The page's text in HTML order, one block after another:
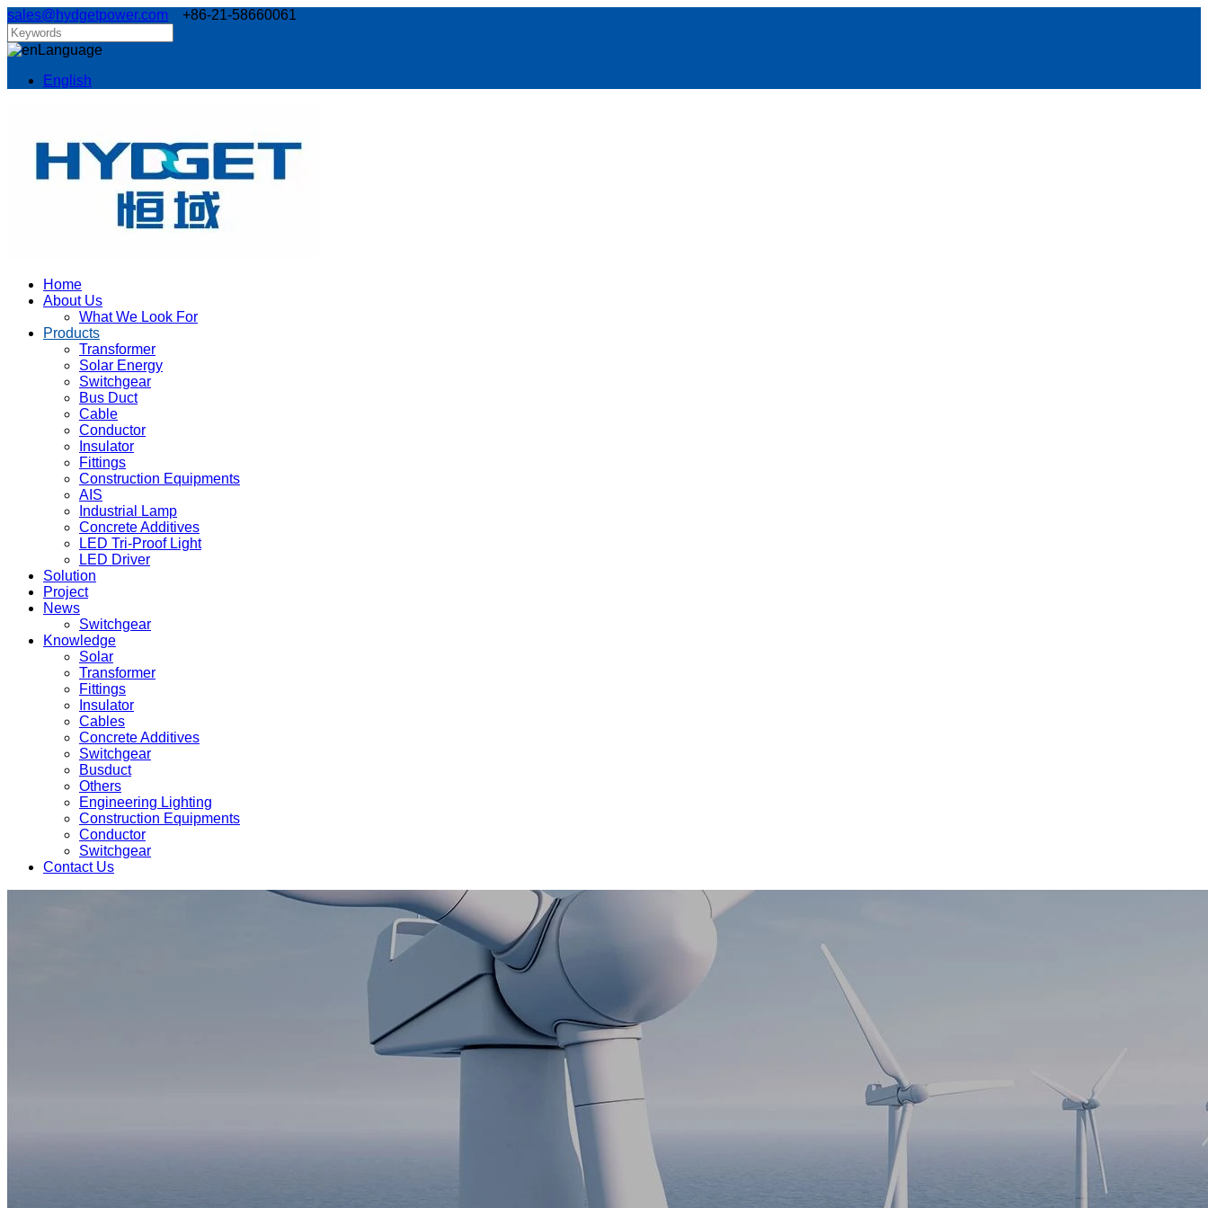
sales@hydgetpower.com +86-21-58660061
Language
English
Home
About Us
What We Look For
Products
Transformer
Solar Energy
Switchgear
Bus Duct
Cable
Conductor
Insulator
Fittings
Construction Equipments
AIS
Industrial Lamp
Concrete Additives
LED Tri-Proof Light
LED Driver
Solution
Project
News
Switchgear
Knowledge
Solar
Transformer
Fittings
Insulator
Cables
Concrete Additives
Switchgear
Busduct
Others
Engineering Lighting
Construction Equipments
Conductor
Switchgear
Contact Us